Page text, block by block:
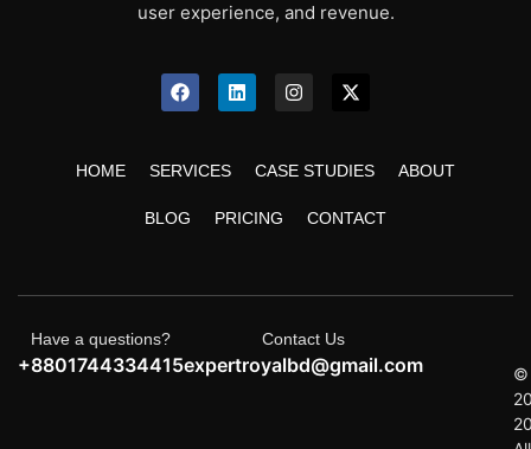
user experience, and revenue.
HOME SERVICES CASE STUDIES ABOUT
BLOG PRICING CONTACT
Have a questions?
+8801744334415
Contact Us
expertroyalbd@gmail.com
©